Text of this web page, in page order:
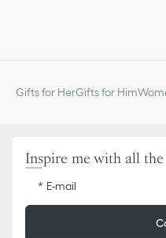
Gifts for HerGifts for Him
Inspire me with all
E-mail